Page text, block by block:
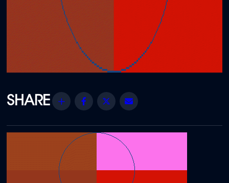
Share Facebook
Twitter